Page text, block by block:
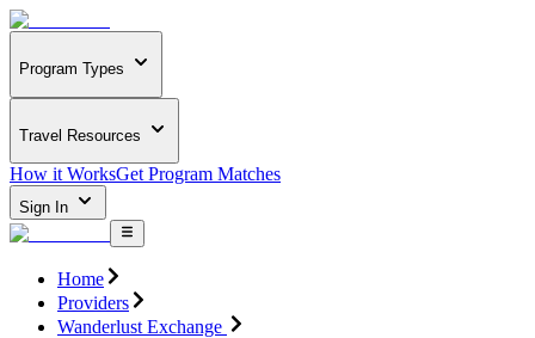
Program Types
Travel Resources
How it WorksGet Program Matches
Sign In
Home
Providers
Wanderlust Exchange